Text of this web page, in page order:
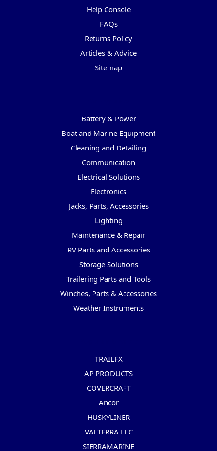
Help Console
FAQs
Returns Policy
Articles & Advice
Sitemap
Battery & Power
Boat and Marine Equipment
Cleaning and Detailing
Communication
Electrical Solutions
Electronics
Jacks, Parts, Accessories
Lighting
Maintenance & Repair
RV Parts and Accessories
Storage Solutions
Trailering Parts and Tools
Winches, Parts & Accessories
Weather Instruments
TRAILFX
AP PRODUCTS
COVERCRAFT
Ancor
HUSKYLINER
VALTERRA LLC
SIERRAMARINE